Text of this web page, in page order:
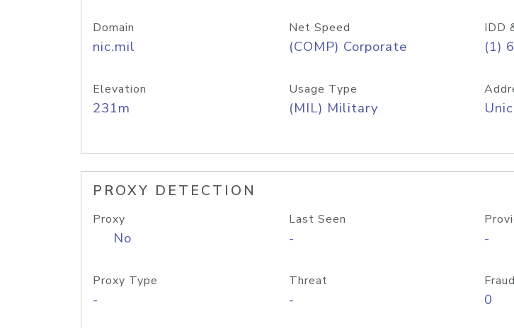
Domain
nic.mil
Net Speed
(COMP) Corporate
IDD
(1)
Elevation
231m
Usage Type
(MIL) Military
PROXY DETECTION
Proxy
No
Last Seen
- -
Proxy Type
-
Threat
- 0